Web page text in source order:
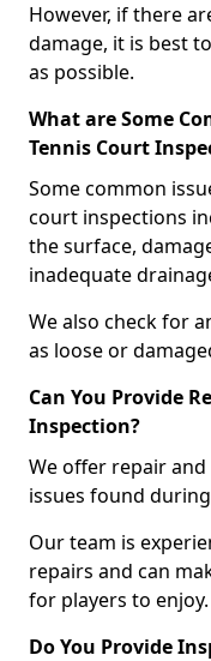
However, if there
damage, it is best
as possible.
What are Some
Tennis Court
Some common
court inspections
the surface,
inadequate
We also check for
as loose or
Can You Provide
Inspection?
We offer repair
issues found
Our team is
repairs and can
for players to enjoy.
Do You Provide